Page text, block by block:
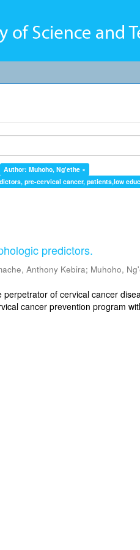
Author: Muhoho, Ng'ethe ×
pre-cervical cancer, patients,low
predictors.
Anthony Kebira; Muhoho,
perpetrator of cervical cancer
cancer prevention program